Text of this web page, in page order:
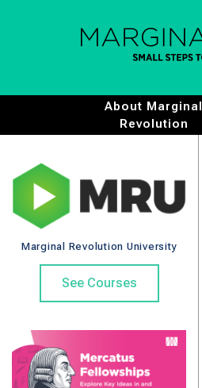
About Marginal
Revolution
Marginal Revolution University
See Courses